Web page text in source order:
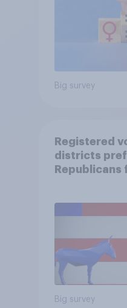
Big survey
Registered
districts
Republicans
Big survey